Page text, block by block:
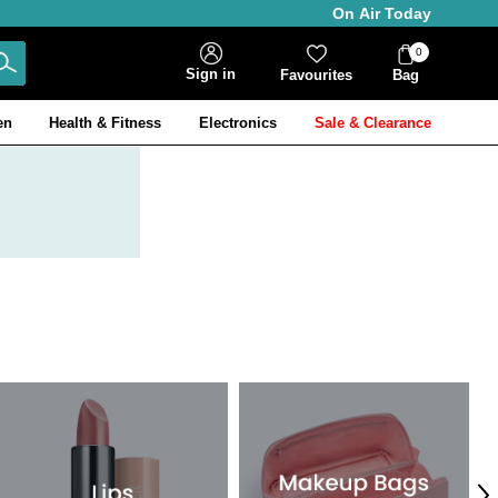
On Air Today
Sign in Favourites Bag
Bag
Items
0
Health & Fitness Electronics Sale & Clearance